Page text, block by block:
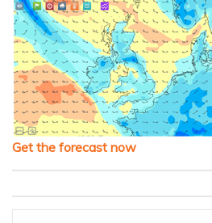
Get the forecast now